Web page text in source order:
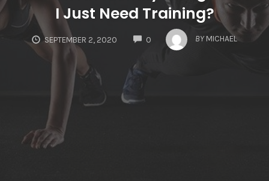
I Just Need Training?
SEPTEMBER 2, 2020 0
COMMENTS
BY MICHAEL